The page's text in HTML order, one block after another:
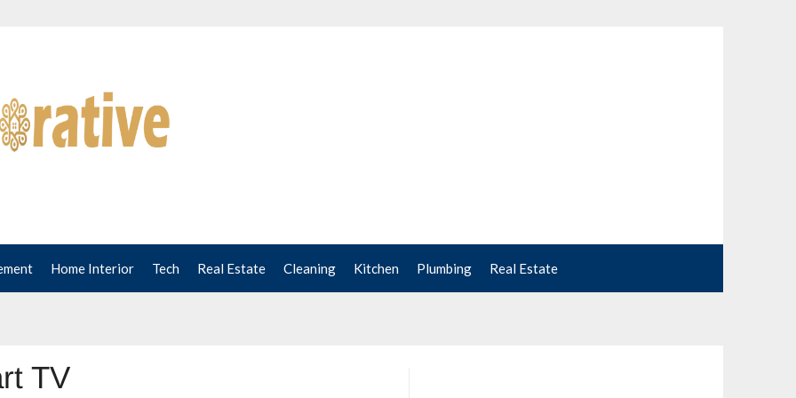
Home Interior Tech Real Estate Cleaning Kitchen Plumbing Real Estate
TV